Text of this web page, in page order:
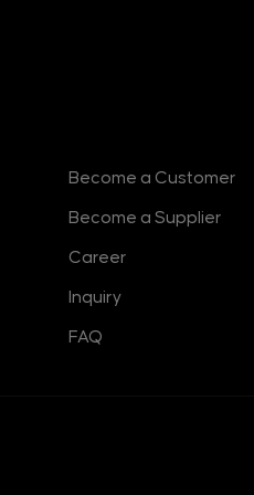
Become a Customer
Become a Supplier
Career
Inquiry
FAQ